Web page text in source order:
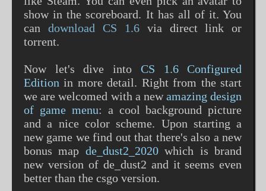
show in the scoreboard. It has all of it. You
can download CS 1.6via direct link or
torrent.
Now let's dive into CS 1.6 Configured
Edition in more detail. Right from the start
we are welcomed with a newamazing design
of game menu: a cool background picture
and a nice color scheme. Upon starting a
new game we find out that there's also a new
bonus map de_dust2_2020which is brand
new version of de_dust2 and it seems even
better than the csgo version.